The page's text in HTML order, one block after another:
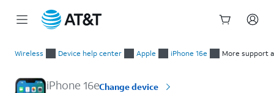
Wireless Device help center Apple iPhone 16e More support
iPhone 16eChange device